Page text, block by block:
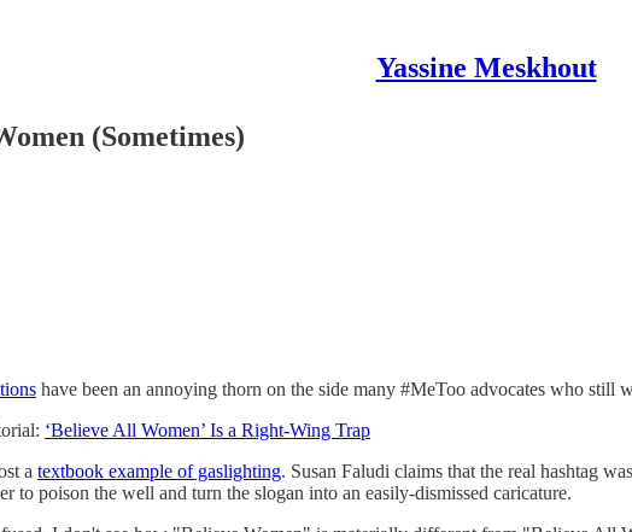
Yassine Meskhout
(Sometimes)
have been an annoying thorn on the side many #MeToo advocates who still
‘Believe All Women’ Is a Right-Wing Trap
a textbook example of gaslighting. Susan Faludi claims that the real hashtag
to poison the well and turn the slogan into an easily-dismissed caricature.